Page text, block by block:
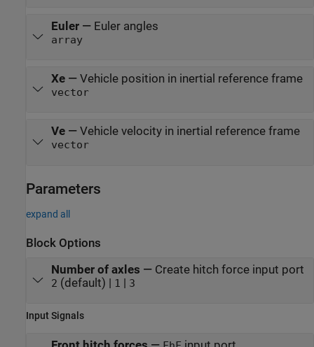
Euler— Euler angles
array
Xe— Vehicle position in inertial reference frame
vector
Ve— Vehicle velocity in inertial reference frame
vector
Parameters
expand all
Block Options
Number of axles — Create hitch force input port
2 (default) | 1 | 3
Input Signals